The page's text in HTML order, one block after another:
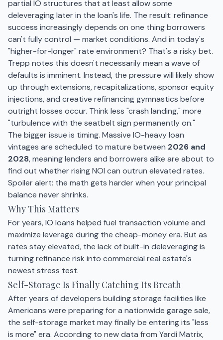
partial IO structures that at least allow some
deleveraging later in the loan's life. The result: refinance
success increasingly depends on one thing borrowers
can't fully control — market conditions. And in today's
"higher-for-longer" rate environment? That's a risky bet.
Trepp notes this doesn't necessarily mean a wave of
defaults is imminent. Instead, the pressure will likely show
up through extensions, recapitalizations, sponsor equity
injections, and creative refinancing gymnastics before
outright losses occur. Think less "crash landing," more
"turbulence with the seatbelt sign permanently on."
The bigger issue is timing. Massive IO-heavy loan
vintages are scheduled to mature between 2026 and
2028, meaning lenders and borrowers alike are about to
find out whether rising NOI can outrun elevated rates.
Spoiler alert: the math gets harder when your principal
balance never shrinks.
Why This Matters
For years, IO loans helped fuel transaction volume and
maximize leverage during the cheap-money era. But as
rates stay elevated, the lack of built-in deleveraging is
turning refinance risk into commercial real estate's
newest stress test.
Self-Storage Is Finally Catching Its Breath
After years of developers building storage facilities like
Americans were preparing for a nationwide garage sale,
the self-storage market may finally be entering its "less
is more" era. According to new data from Yardi Matrix,